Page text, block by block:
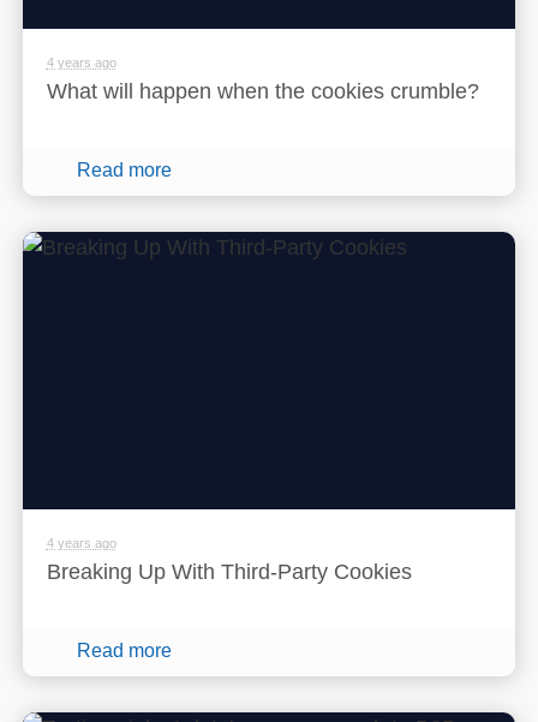
4 years ago
What will happen when the cookies crumble?
Read more
4 years ago
Breaking Up With Third-Party Cookies
Read more